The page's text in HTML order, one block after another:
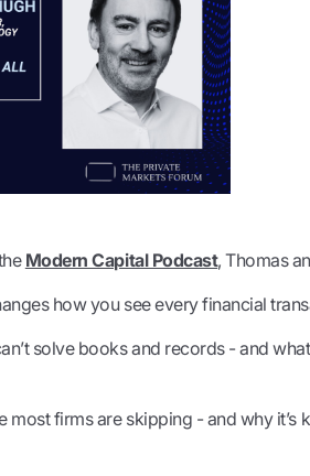
Modern Capital Podcast, Thomas
how you see every financial
solve books and records - and
most firms are skipping - and why it’s